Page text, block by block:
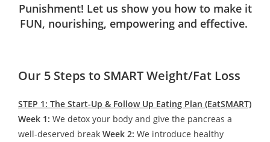
Punishment! Let us show you how to make it
FUN, nourishing, empowering and effective.
Our 5 Steps to SMART Weight/Fat Loss
STEP 1: The Start-Up & Follow Up Eating Plan (EatSMART)
Week 1: We detox your body and give the pancreas a
well-deserved break Week 2: We introduce healthy